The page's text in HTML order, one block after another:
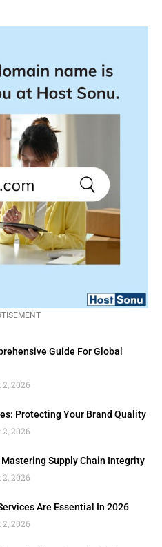
Guide For Global
2026
Protecting Your Brand Quality
2026
Supply Chain Integrity
2026
Are Essential In 2026
2026